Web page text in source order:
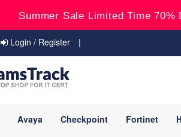
Summer Sale Limited Time 70%
Login / Register
Avaya Checkpoint Fortinet